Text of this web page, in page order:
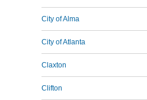
City of Alma
City of Atlanta
Claxton
Clifton